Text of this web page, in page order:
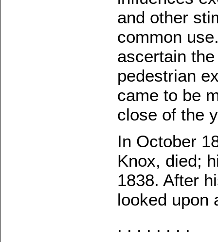
and other
common
ascertain
pedestrian
came to be
close of the
In October
Knox, died;
1838. After
looked upon
. . . . . . . .